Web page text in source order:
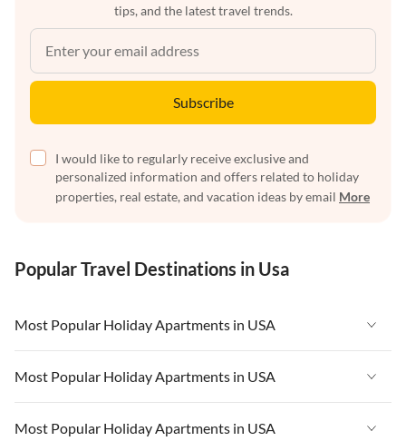
tips, and the latest travel trends.
Subscribe
I would like to regularly receive exclusive and
personalized information and offers related to holiday
properties, real estate, and vacation ideas by email More
Popular Travel Destinations in Usa
Most Popular Holiday Apartments in USA
Vacation Apartments in USA
Vacation Apartments in Florida
Most Popular Holiday Apartments in USA
Vacation Apartments in USA
Most Popular Holiday Apartments in USA